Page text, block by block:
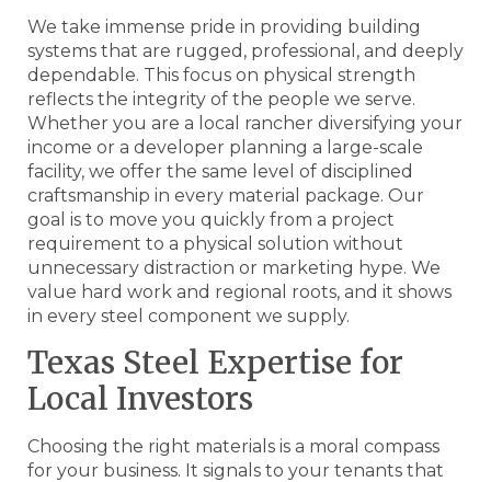
We take immense pride in providing building
systems that are rugged, professional, and deeply
dependable. This focus on physical strength
reflects the integrity of the people we serve.
Whether you are a local rancher diversifying your
income or a developer planning a large-scale
facility, we offer the same level of disciplined
craftsmanship in every material package. Our
goal is to move you quickly from a project
requirement to a physical solution without
unnecessary distraction or marketing hype. We
value hard work and regional roots, and it shows
in every steel component we supply.
Texas Steel Expertise for
Local Investors
Choosing the right materials is a moral compass
for your business. It signals to your tenants that